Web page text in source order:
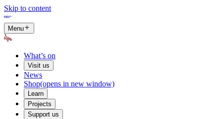
Skip to content
Menu
What’s on
Visit us
News
Shop(opens in new window)
Learn
Projects
Support us